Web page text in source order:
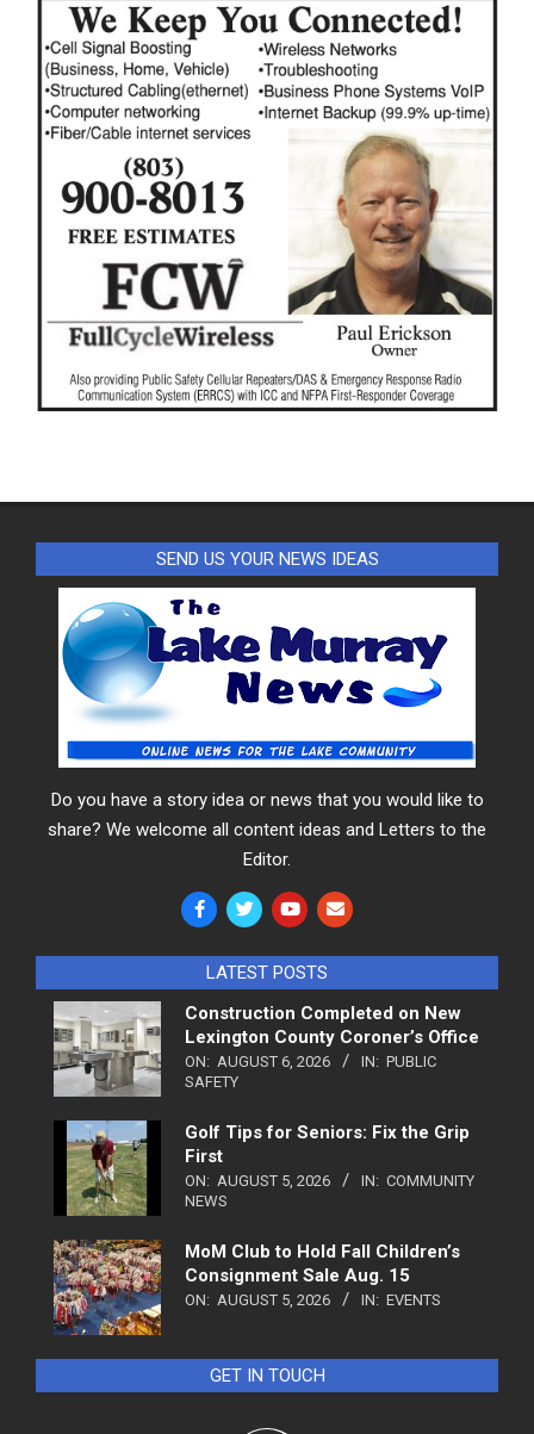
SEND US YOUR NEWS IDEAS
Do you have a story idea or news that you would like to
share? We welcome all content ideas and Letters to the
Editor.
LATEST POSTS
Construction Completed on New
Lexington County Coroner’s Office
ON: AUGUST 6, 2026 IN: PUBLIC
SAFETY
Golf Tips for Seniors: Fix the Grip
First
ON: AUGUST 5, 2026 IN: COMMUNITY
NEWS
MoM Club to Hold Fall Children’s
Consignment Sale Aug. 15
ON: AUGUST 5, 2026 IN: EVENTS
GET IN TOUCH